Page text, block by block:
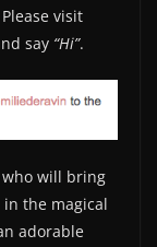
visit
say “Hi”.
who will bring
in the magical
adorable